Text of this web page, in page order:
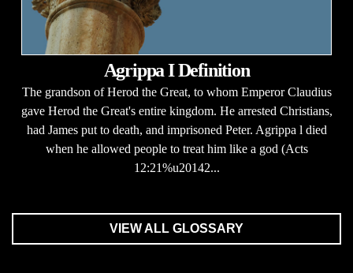
Agrippa I Definition
The grandson of Herod the Great, to whom Emperor Claudius
gave Herod the Great's entire kingdom. He arrested Christians,
had James put to death, and imprisoned Peter. Agrippa l died
when he allowed people to treat him like a god (Acts
12:21%u20142...
VIEW ALL GLOSSARY